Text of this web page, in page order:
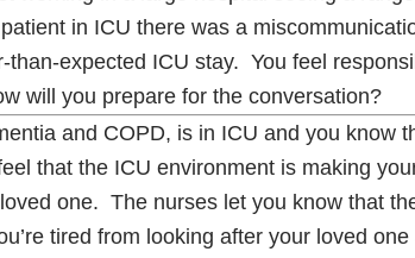
in ICU there was a
than-expected ICU stay. You feel
will you prepare for the conversation?
and COPD, is in ICU and you
that the ICU environment is making
one. The nurses let you know that
tired from looking after your loved